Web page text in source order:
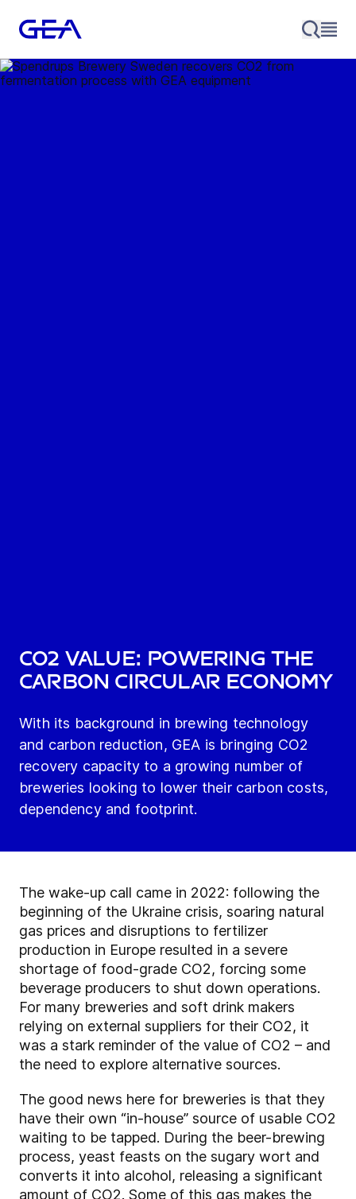
CO2 Value: Powering the
Carbon Circular Economy
With its background in brewing technology
and carbon reduction, GEA is bringing CO2
recovery capacity to a growing number of
breweries looking to lower their carbon costs,
dependency and footprint.
The wake-up call came in 2022: following the
beginning of the Ukraine crisis, soaring natural
gas prices and disruptions to fertilizer
production in Europe resulted in a severe
shortage of food-grade CO2, forcing some
beverage producers to shut down operations.
For many breweries and soft drink makers
relying on external suppliers for their CO2, it
was a stark reminder of the value of CO2 – and
the need to explore alternative sources.
The good news here for breweries is that they
have their own “in-house” source of usable CO2
waiting to be tapped. During the beer-brewing
process, yeast feasts on the sugary wort and
converts it into alcohol, releasing a significant
amount of CO2. Some of this gas makes the